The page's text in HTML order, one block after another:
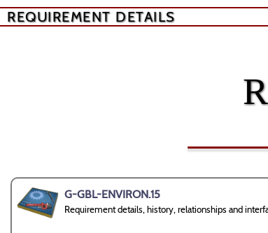
REQUIREMENT DETAILS
G-GBL-ENVIRON.15
Requirement details, history, relationships and